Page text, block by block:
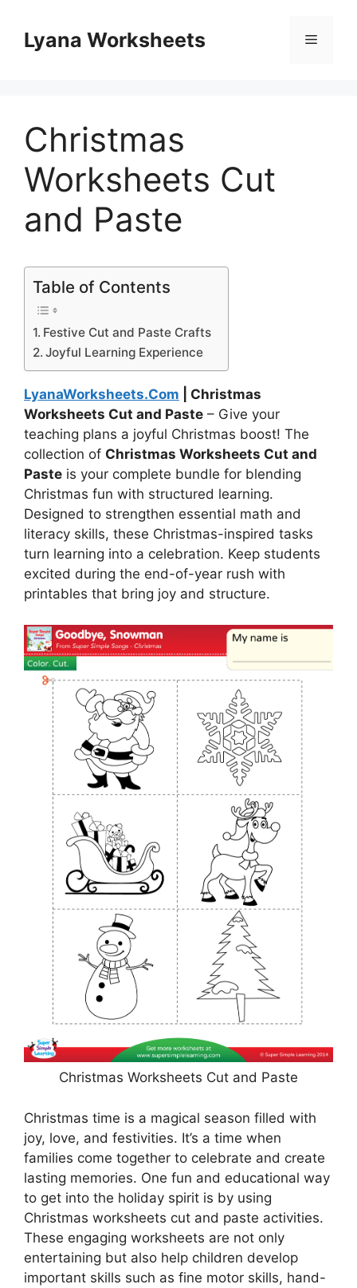
contentLyana Worksheets Menu
Christmas
Worksheets Cut
and Paste
Table of Contents
Festive Cut and Paste Crafts
Joyful Learning Experience
LyanaWorksheets.Com | Christmas
Worksheets Cut and Paste – Give your
teaching plans a joyful Christmas boost! The
collection of Christmas Worksheets Cut and
Paste is your complete bundle for blending
Christmas fun with structured learning.
Designed to strengthen essential math and
literacy skills, these Christmas-inspired tasks
turn learning into a celebration. Keep students
excited during the end-of-year rush with
printables that bring joy and structure.
Christmas Worksheets Cut and Paste
Christmas time is a magical season filled with
joy, love, and festivities. It’s a time when
families come together to celebrate and create
lasting memories. One fun and educational way
to get into the holiday spirit is by using
Christmas worksheets cut and paste activities.
These engaging worksheets are not only
entertaining but also help children develop
important skills such as fine motor skills, hand-